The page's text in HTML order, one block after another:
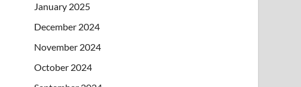
January 2025
December 2024
November 2024
October 2024